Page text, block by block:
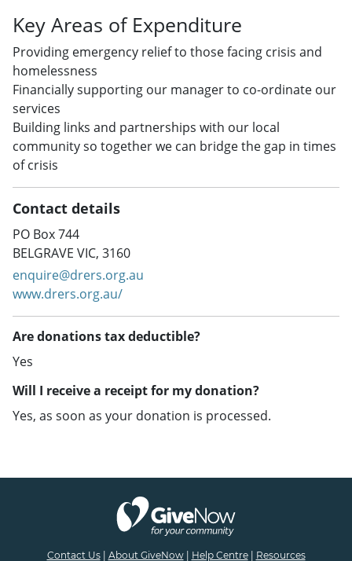
Key Areas of Expenditure
Providing emergency relief to those facing crisis and
homelessness
Financially supporting our manager to co-ordinate our
services
Building links and partnerships with our local
community so together we can bridge the gap in times
of crisis
Contact details
PO Box 744
BELGRAVE VIC, 3160
enquire@drers.org.au
www.drers.org.au/
Are donations tax deductible?
Yes
Will I receive a receipt for my donation?
Yes, as soon as your donation is processed.
Contact Us| About GiveNow| Help Centre| Resources